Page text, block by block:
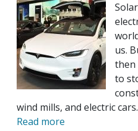
us.
then
to
wind mills, and electric cars.
Read more